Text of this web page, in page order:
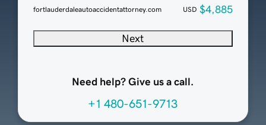
fortlauderdaleautoaccidentattorney.com USD $4,885
Next
Need help? Give us a call.
+1 480-651-9713